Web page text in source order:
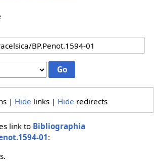
| Hide links | Hide redirects
link to Bibliographia
01: